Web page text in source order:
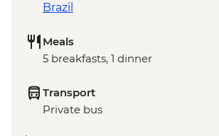
Brazil
Meals
5 breakfasts, 1 dinner
Transport
Private bus